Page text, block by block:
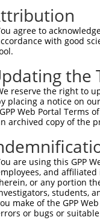
agree to
with good
the
reserve the right to
placing a notice on
Web Portal Terms
archived copy of the
are using this GPP
and
or any portion
students,
make of the GPP
or bugs or